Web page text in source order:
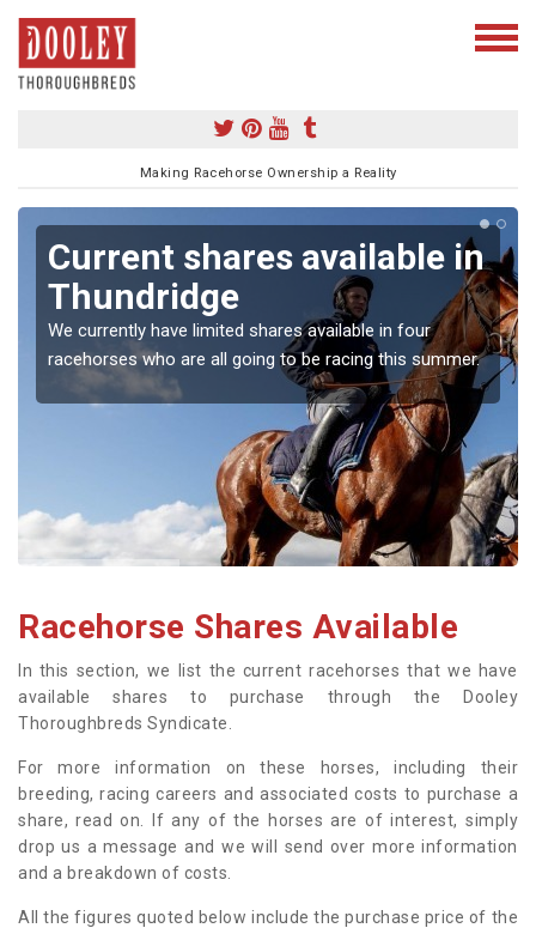
Making Racehorse Ownership a Reality
Current shares available in
Thundridge
We currently have limited shares available in four
racehorses who are all going to be racing this summer.
Racehorse Shares Available
In this section, we list the current racehorses that we have
available shares to purchase through the Dooley
Thoroughbreds Syndicate.
For more information on these horses, including their
breeding, racing careers and associated costs to purchase a
share, read on. If any of the horses are of interest, simply
drop us a message and we will send over more information
and a breakdown of costs.
All the figures quoted below include the purchase price of the